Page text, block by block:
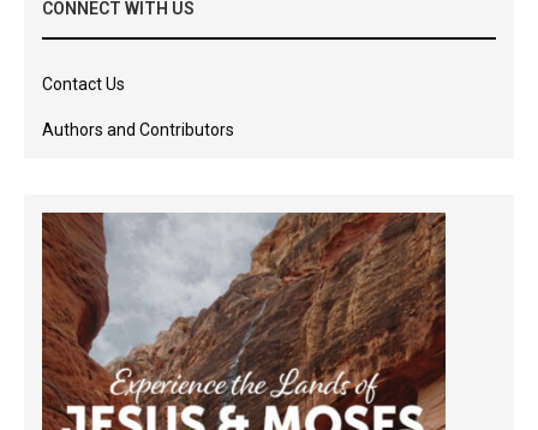
CONNECT WITH US
Contact Us
Authors and Contributors